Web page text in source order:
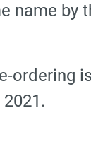
name by
ordering